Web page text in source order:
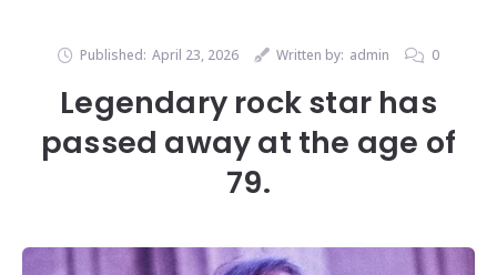
Published: April 23, 2026 Written by: admin 0
Legendary rock star has
passed away at the age of
79.